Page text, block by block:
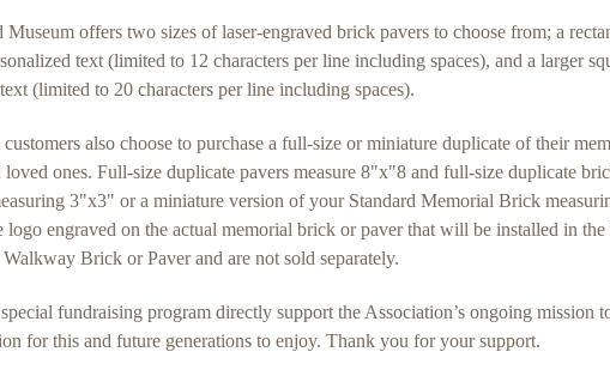
offers two sizes of laser-engraved brick pavers to choose from; a
text (limited to 12 characters per line including spaces), and a larger
(limited to 20 characters per line including spaces).
also choose to purchase a full-size or miniature duplicate of their
loved ones. Full-size duplicate pavers measure 8"x"8 and full-size duplicate
3"x3" or a miniature version of your Standard Memorial Brick
logo engraved on the actual memorial brick or paver that will be installed in
Brick or Paver and are not sold separately.
fundraising program directly support the Association’s ongoing mission
for this and future generations to enjoy. Thank you for your support.